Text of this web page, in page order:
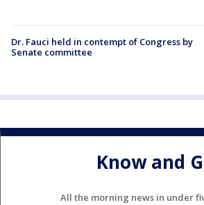
Dr. Fauci held in contempt of Congress by
Senate committee
Know and
All the morning news in under